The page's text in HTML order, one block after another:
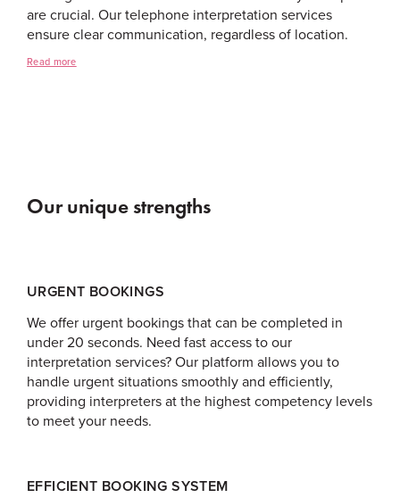
are crucial. Our telephone interpretation services
ensure clear communication, regardless of location.
Read more
Our unique strengths
URGENT BOOKINGS
We offer urgent bookings that can be completed in
under 20 seconds. Need fast access to our
interpretation services? Our platform allows you to
handle urgent situations smoothly and efficiently,
providing interpreters at the highest competency levels
to meet your needs.
EFFICIENT BOOKING SYSTEM